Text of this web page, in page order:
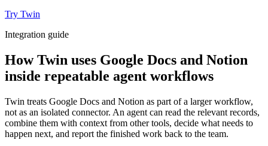
Try Twin
Integration guide
How Twin uses Google Docs and Notion
inside repeatable agent workflows
Twin treats Google Docs and Notion as part of a larger workflow,
not as an isolated connector. An agent can read the relevant records,
combine them with context from other tools, decide what needs to
happen next, and report the finished work back to the team.